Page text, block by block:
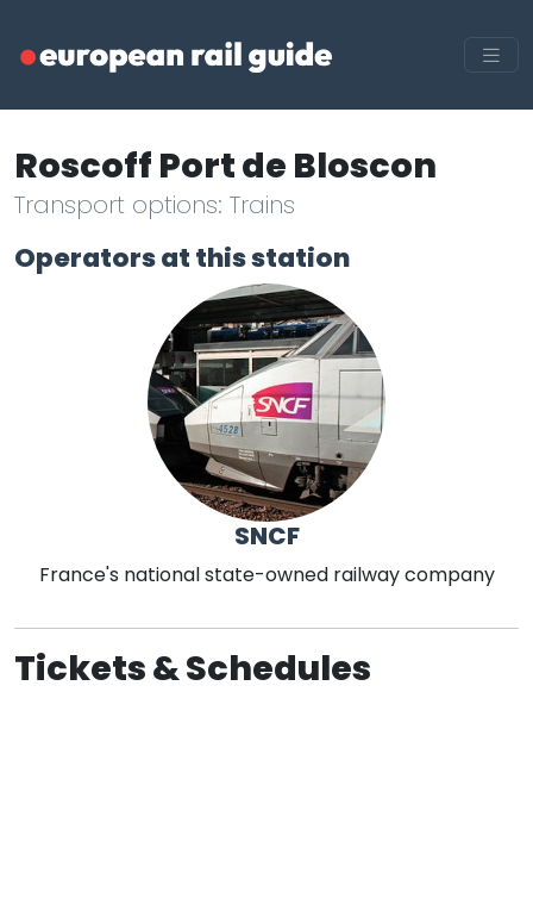
Roscoff Port de Bloscon
Transport options: Trains
Operators at this station
SNCF
France's national state-owned railway company
Tickets & Schedules